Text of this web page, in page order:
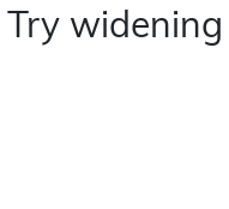
Try